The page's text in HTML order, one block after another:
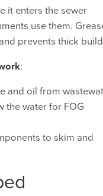
it enters the sewer
use them.
prevents thick
:
and oil from
the water for FOG
to skim and